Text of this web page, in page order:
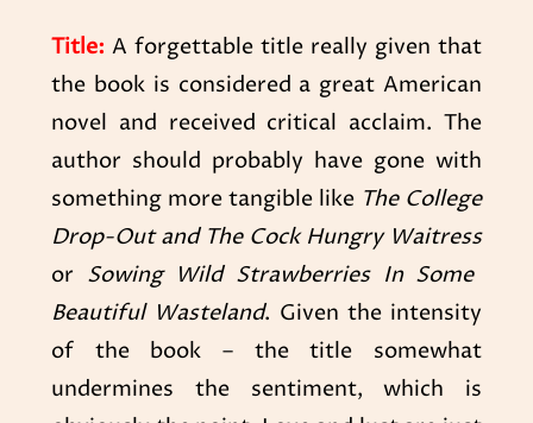
Title: A forgettable title really given that
the book is considered a great American
novel and received critical acclaim. The
author should probably have gone with
something more tangible like The College
Drop-Out and The Cock Hungry Waitress
or Sowing Wild Strawberries In Some
Beautiful Wasteland. Given the intensity
of the book – the title somewhat
undermines the sentiment, which is